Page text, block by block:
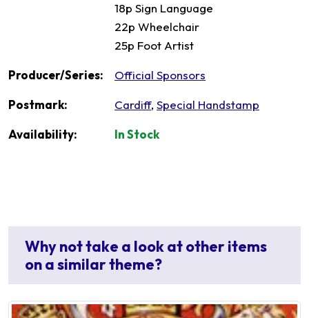
18p Sign Language
22p Wheelchair
25p Foot Artist
Producer/Series: Official Sponsors
Postmark: Cardiff, Special Handstamp
Availability: In Stock
Why not take a look at other items
on a similar theme?